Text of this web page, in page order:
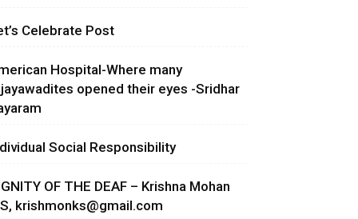
Celebrate Post
Hospital-Where many
opened their eyes -Sridhar
Social Responsibility
OF THE DEAF – Krishna Mohan
krishmonks@gmail.com